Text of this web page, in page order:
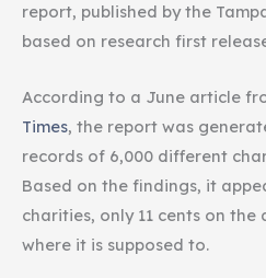
report, published by the
based on research first
According to a June article
Times, the report was
records of 6,000 different
Based on the findings, it
charities, only 11 cents on
where it is supposed to.